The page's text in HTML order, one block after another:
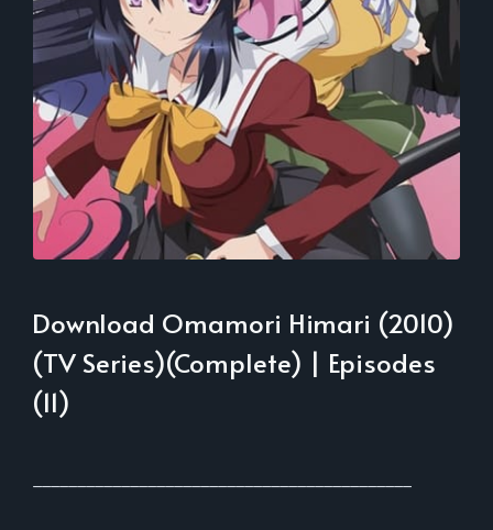
Download Omamori Himari (2010)
(TV Series)(Complete) | Episodes
(11)